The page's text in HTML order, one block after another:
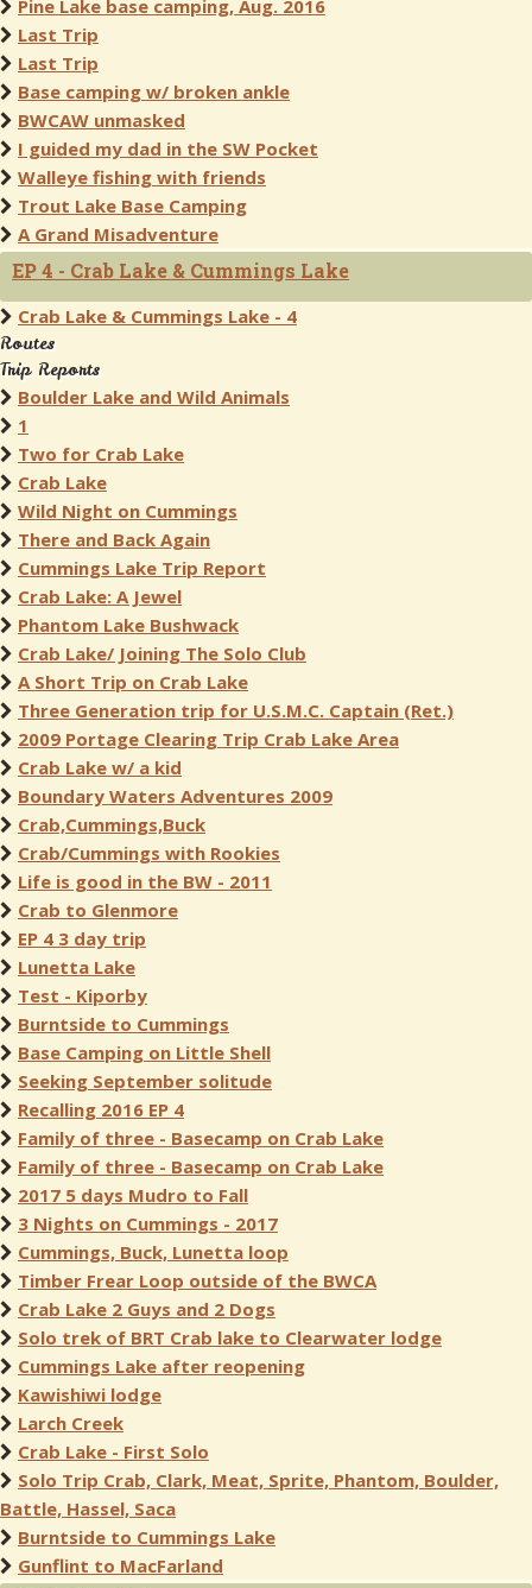
Pine Lake base camping, Aug. 2016
Last Trip
Last Trip
Base camping w/ broken ankle
BWCAW unmasked
I guided my dad in the SW Pocket
Walleye fishing with friends
Trout Lake Base Camping
A Grand Misadventure
EP 4 - Crab Lake & Cummings Lake
Crab Lake & Cummings Lake - 4
Routes
Trip Reports
Boulder Lake and Wild Animals
1
Two for Crab Lake
Crab Lake
Wild Night on Cummings
There and Back Again
Cummings Lake Trip Report
Crab Lake: A Jewel
Phantom Lake Bushwack
Crab Lake/ Joining The Solo Club
A Short Trip on Crab Lake
Three Generation trip for U.S.M.C. Captain (Ret.)
2009 Portage Clearing Trip Crab Lake Area
Crab Lake w/ a kid
Boundary Waters Adventures 2009
Crab,Cummings,Buck
Crab/Cummings with Rookies
Life is good in the BW - 2011
Crab to Glenmore
EP 4 3 day trip
Lunetta Lake
Test - Kiporby
Burntside to Cummings
Base Camping on Little Shell
Seeking September solitude
Recalling 2016 EP 4
Family of three - Basecamp on Crab Lake
Family of three - Basecamp on Crab Lake
2017 5 days Mudro to Fall
3 Nights on Cummings - 2017
Cummings, Buck, Lunetta loop
Timber Frear Loop outside of the BWCA
Crab Lake 2 Guys and 2 Dogs
Solo trek of BRT Crab lake to Clearwater lodge
Cummings Lake after reopening
Kawishiwi lodge
Larch Creek
Crab Lake - First Solo
Solo Trip Crab, Clark, Meat, Sprite, Phantom, Boulder,
Battle, Hassel, Saca
Burntside to Cummings Lake
Gunflint to MacFarland